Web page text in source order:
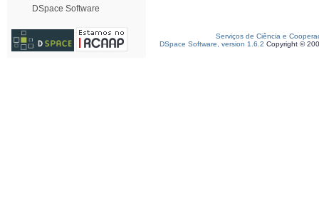
DSpace Software
Serviços de Ciência e
DSpace Software, version 1.6.2 Copyright ©